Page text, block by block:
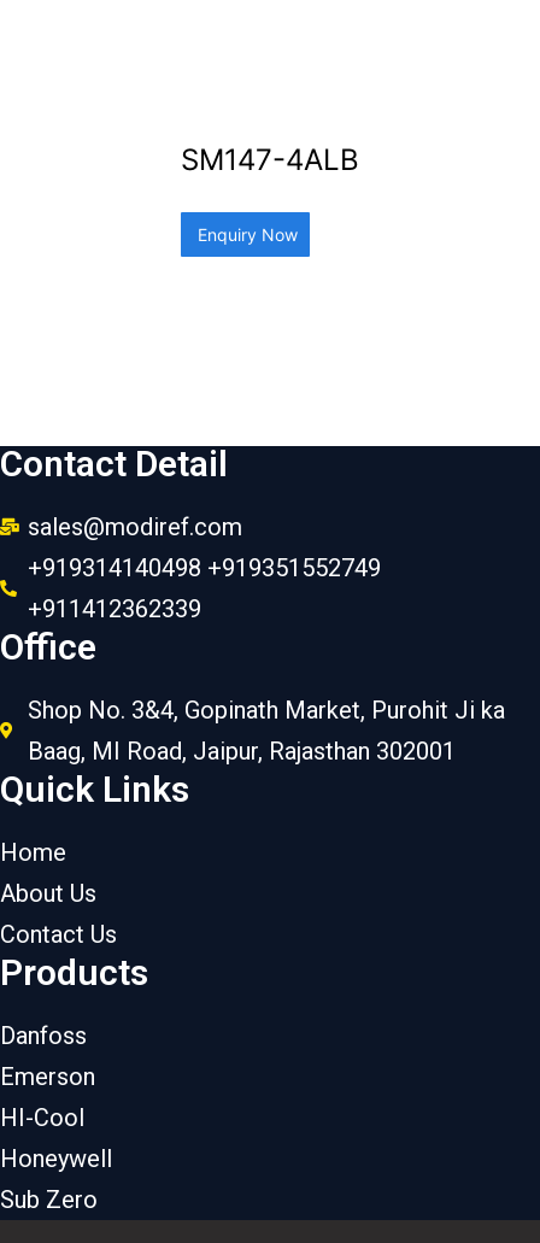
SM147-4ALB
Enquiry Now
Contact Detail
sales@modiref.com
+919314140498 +919351552749
+911412362339
Office
Shop No. 3&4, Gopinath Market, Purohit Ji ka
Baag, MI Road, Jaipur, Rajasthan 302001
Quick Links
Home
About Us
Contact Us
Products
Danfoss
Emerson
HI-Cool
Honeywell
Sub Zero